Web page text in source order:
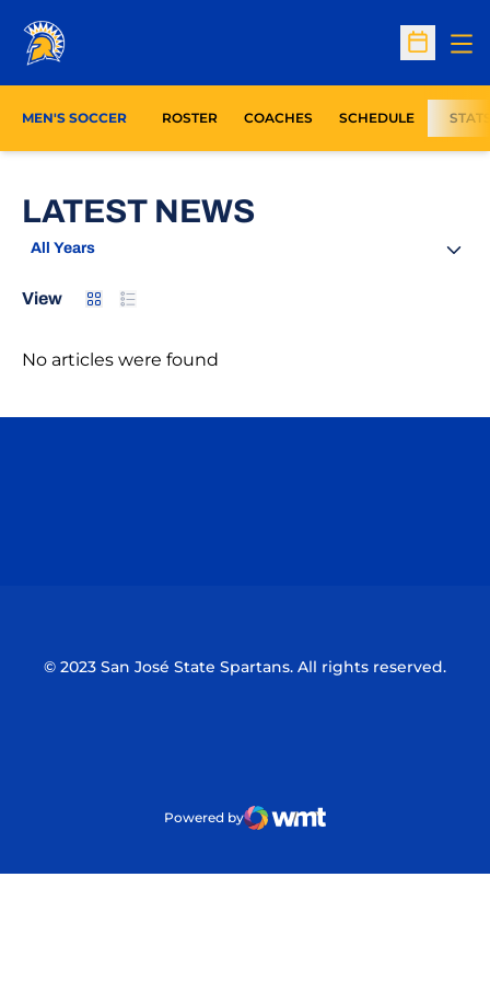
Open
MEN'S SOCCER ROSTER COACHES SCHEDULE
LATEST NEWS
Open Years Dropdown
View CardList
No articles were found
© 2023 San José State Spartans. All rights reserved.
Powered by
WMT Digital
Opens in a new window